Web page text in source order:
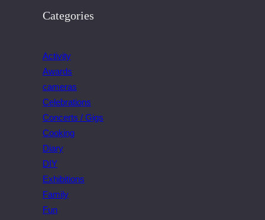
Categories
Activity
Awards
cameras
Celebrations
Concerts / Gigs
Cooking
Diary
DIY
Exhibitions
Family
Fun